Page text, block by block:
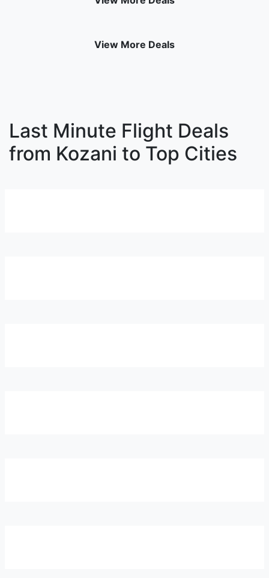
View More Deals
Last Minute Flight Deals
from Kozani to Top Cities